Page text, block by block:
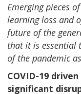
Emerging pieces
learning loss and
future of the
that it is essential
of the pandemic
COVID-19
significant